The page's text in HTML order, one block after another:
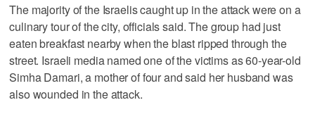
The majority of the Israelis caught up in the attack were on a
culinary tour of the city, officials said. The group had just
eaten breakfast nearby when the blast ripped through the
street. Israeli media named one of the victims as 60-year-old
Simha Damari, a mother of four and said her husband was
also wounded in the attack.